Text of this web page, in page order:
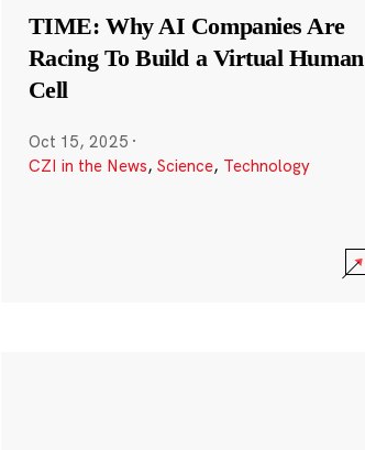
TIME: Why AI Companies Are
Racing To Build a Virtual Human
Cell
Oct 15, 2025 ·
CZI in the News, Science, Technology